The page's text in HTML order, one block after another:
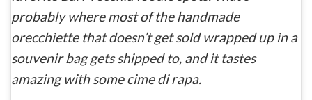
probably where most of the handmade
orecchiettethat doesn’t get sold wrapped up in a
souvenir bag gets shipped to, and it tastes
amazing with somecime di rapa.